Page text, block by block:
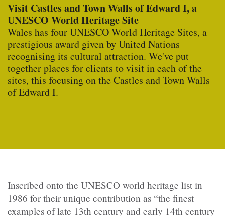
Visit Castles and Town Walls of Edward I, a
UNESCO World Heritage Site
Wales has four UNESCO World Heritage Sites, a
prestigious award given by United Nations
recognising its cultural attraction. We've put
together places for clients to visit in each of the
sites, this focusing on the Castles and Town Walls
of Edward I.
Inscribed onto the UNESCO world heritage list in
1986 for their unique contribution as “the finest
examples of late 13th century and early 14th century